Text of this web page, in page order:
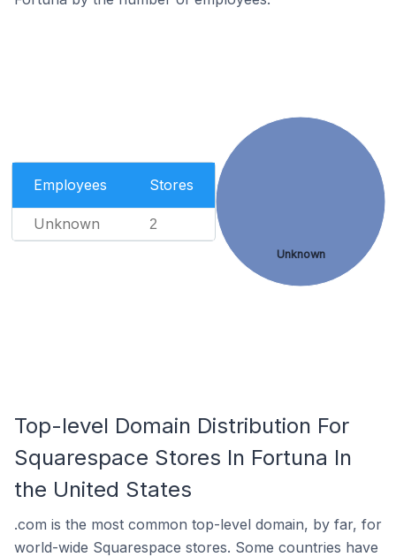
Employees Stores
Unknown 2
Unknown
Top-level Domain Distribution For
Squarespace Stores In Fortuna In
the United States
.com is the most common top-level domain, by far, for
world-wide Squarespace stores. Some countries have